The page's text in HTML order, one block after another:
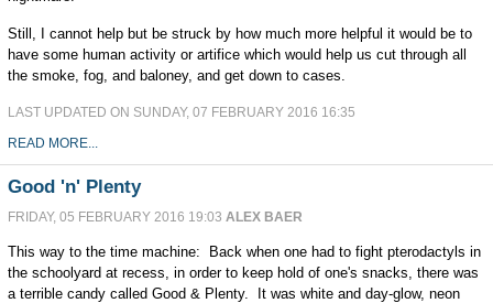
Still, I cannot help but be struck by how much more helpful it would be to
have some human activity or artifice which would help us cut through all
the smoke, fog, and baloney, and get down to cases.
LAST UPDATED ON SUNDAY, 07 FEBRUARY 2016 16:35
READ MORE...
Good 'n' Plenty
FRIDAY, 05 FEBRUARY 2016 19:03 ALEX BAER
This way to the time machine: Back when one had to fight pterodactyls in
the schoolyard at recess, in order to keep hold of one's snacks, there was
a terrible candy called Good & Plenty. It was white and day-glow, neon